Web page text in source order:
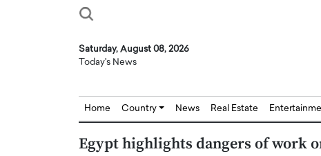
Saturday, August 08, 2026
Today's News
Home Country News Real Estate
Egypt highlights dangers of work